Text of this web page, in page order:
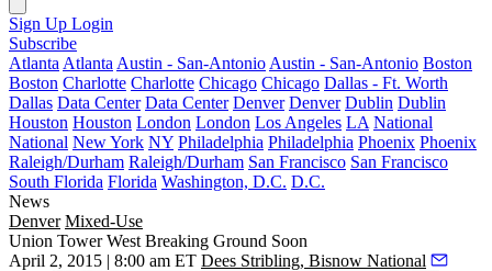
Sign Up Login
Subscribe
Atlanta Atlanta Austin - San-Antonio Austin - San-Antonio Boston
Boston Charlotte Charlotte Chicago Chicago Dallas - Ft. Worth
Dallas Data Center Data Center Denver Denver Dublin Dublin
Houston Houston London London Los Angeles LA National
National New York NY Philadelphia Philadelphia Phoenix Phoenix
Raleigh/Durham Raleigh/Durham San Francisco San Francisco
South Florida Florida Washington, D.C. D.C.
News
Denver Mixed-Use
Union Tower West Breaking Ground Soon
April 2, 2015 | 8:00 am ET Dees Stribling, Bisnow National